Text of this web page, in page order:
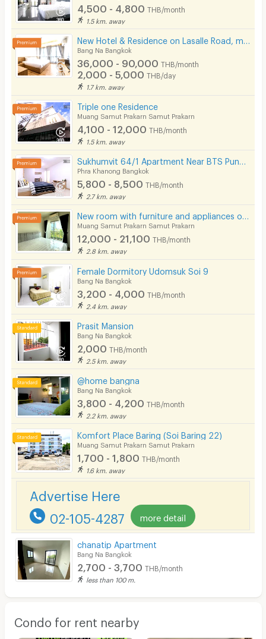
4,500 - 4,800 THB/month
1.5 km. away
Bang Na Bangkok
36,000 - 90,000 THB/month
2,000 - 5,000 THB/day
1.7 km. away
Triple one Residence
Muang Samut Prakarn Samut Prakarn
4,100 - 12,000 THB/month
1.5 km. away
Phra Khanong Bangkok
5,800 - 8,500 THB/month
2.7 km. away
Muang Samut Prakarn Samut Prakarn
12,000 - 21,100 THB/month
2.8 km. away
Female Dormitory Udomsuk Soi 9
Bang Na Bangkok
3,200 - 4,000 THB/month
2.4 km. away
Prasit Mansion
Bang Na Bangkok
2,000 THB/month
2.5 km. away
@home bangna
Bang Na Bangkok
3,800 - 4,200 THB/month
2.2 km. away
Komfort Place Baring (Soi Baring 22)
Muang Samut Prakarn Samut Prakarn
1,700 - 1,800 THB/month
1.6 km. away
Advertise Here
02-105-4287 more detail
chanatip Apartment
Bang Na Bangkok
2,700 - 3,700 THB/month
less than 100 m.
Condo for rent nearby